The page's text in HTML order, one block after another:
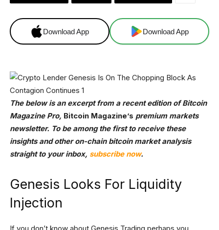
Download App Download App
The below is an excerpt from a recent edition of Bitcoin
Magazine Pro, Bitcoin Magazine’s premium markets
newsletter. To be among the first to receive these
insights and other on-chain bitcoin market analysis
straight to your inbox, subscribe now.
Genesis Looks For Liquidity
Injection